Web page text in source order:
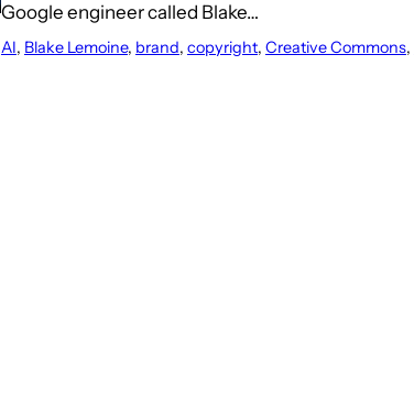
Google engineer called Blake…
AI, Blake Lemoine, brand, copyright, Creative Commons,